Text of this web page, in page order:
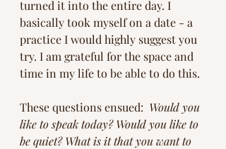
turned it into the entire day. I
basically took myself on a date - a
practice I would highly suggest you
try. I am grateful for the space and
time in my life to be able to do this.
These questions ensued: Would you
like to speak today? Would you like to
be quiet? What is it that you want to